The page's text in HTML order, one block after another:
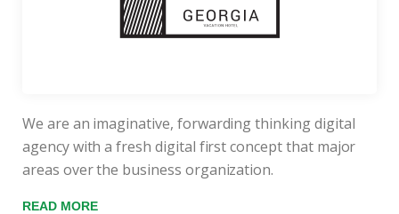
We are an imaginative, forwarding thinking digital
agency with a fresh digital first concept that major
areas over the business organization.
READ MORE